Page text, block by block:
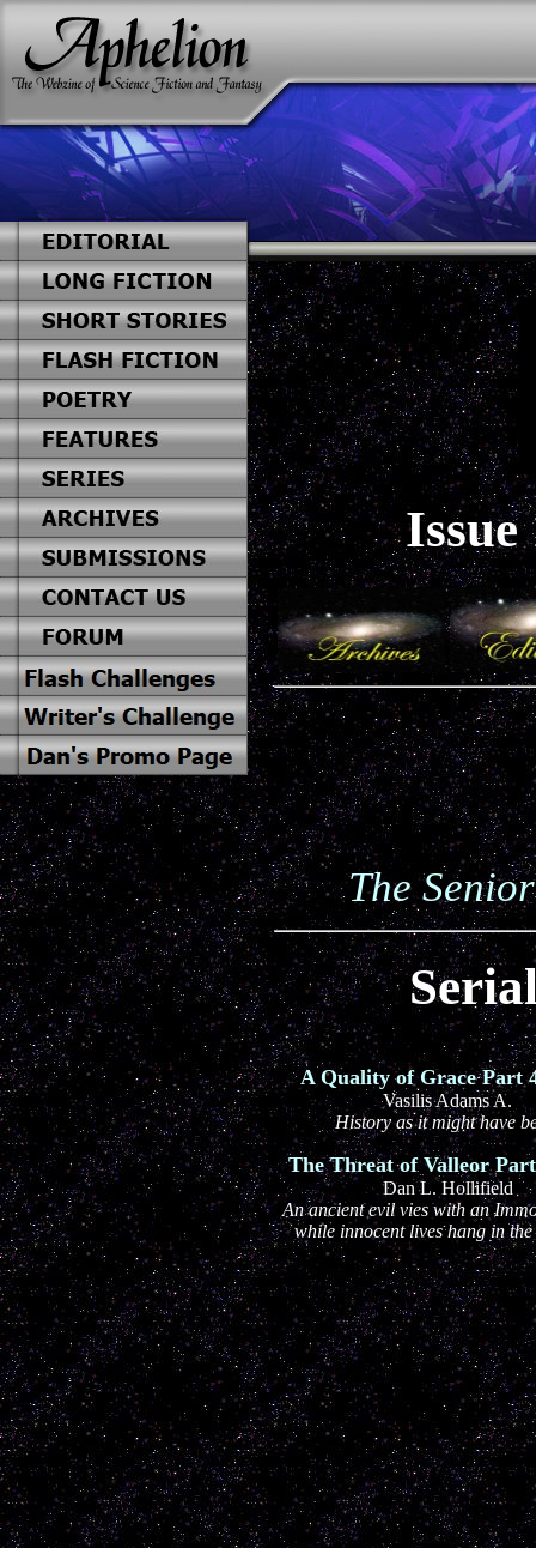
Issue
The
A Quality of Grace Part
Vasilis Adams A.
History as it might have
The Threat of Valleor
Dan L. Hollifield
An ancient evil vies with an
while innocent lives hang in